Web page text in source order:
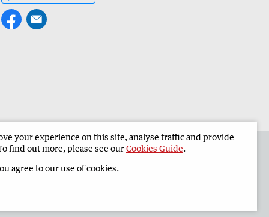
Geraldton Guardian Corporate
your experience on this site, analyse traffic and provide
find out more, please see ourCookies Guide.
agree to our use of cookies.